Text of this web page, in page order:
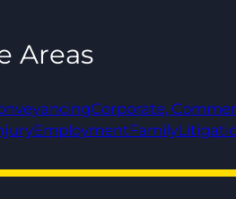
Areas
Corporate,
EmploymentFamily